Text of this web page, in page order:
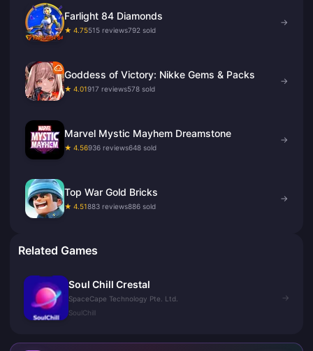
Farlight 84 Diamonds
★ 4.75515 reviews792 sold
→
Goddess of Victory: Nikke Gems & Packs
★ 4.01917 reviews578 sold
→
Marvel Mystic Mayhem Dreamstone
★ 4.56936 reviews648 sold
→
Top War Gold Bricks
★ 4.51883 reviews886 sold
→
Related Games
Soul Chill Crestal
SpaceCape Technology Pte. Ltd.
SoulChill
→